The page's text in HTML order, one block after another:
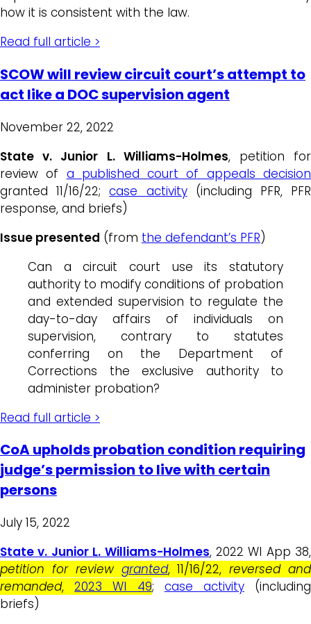
how it is consistent with the law.
Read full article >
SCOW will review circuit court’s attempt to
act like a DOC supervision agent
November 22, 2022
State v. Junior L. Williams-Holmes, petition for
review of a published court of appeals decision
granted 11/16/22;case activity(including PFR, PFR
response, and briefs)
Issue presented (from the defendant’s PFR)
Can a circuit court use its statutory
authority to modify conditions of probation
and extended supervision to regulate the
day-to-day affairs of individuals on
supervision, contrary to statutes
conferring on the Department of
Corrections the exclusive authority to
administer probation?
Read full article >
CoA upholds probation condition requiring
judge’s permission to live with certain
persons
July 15, 2022
State v. Junior L. Williams-Holmes, 2022 WI App 38,
petition for review granted, 11/16/22,reversed and
remanded,2023 WI 49; case activity(including
briefs)